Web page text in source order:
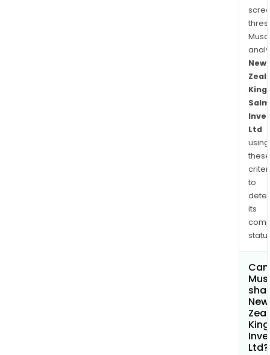
a
diet
to
the
and
of
and
New
King
Ltd
using
these
to
its
Can
New
Ltd?